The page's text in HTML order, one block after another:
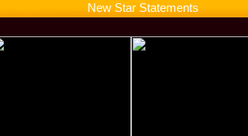
New Star Statements